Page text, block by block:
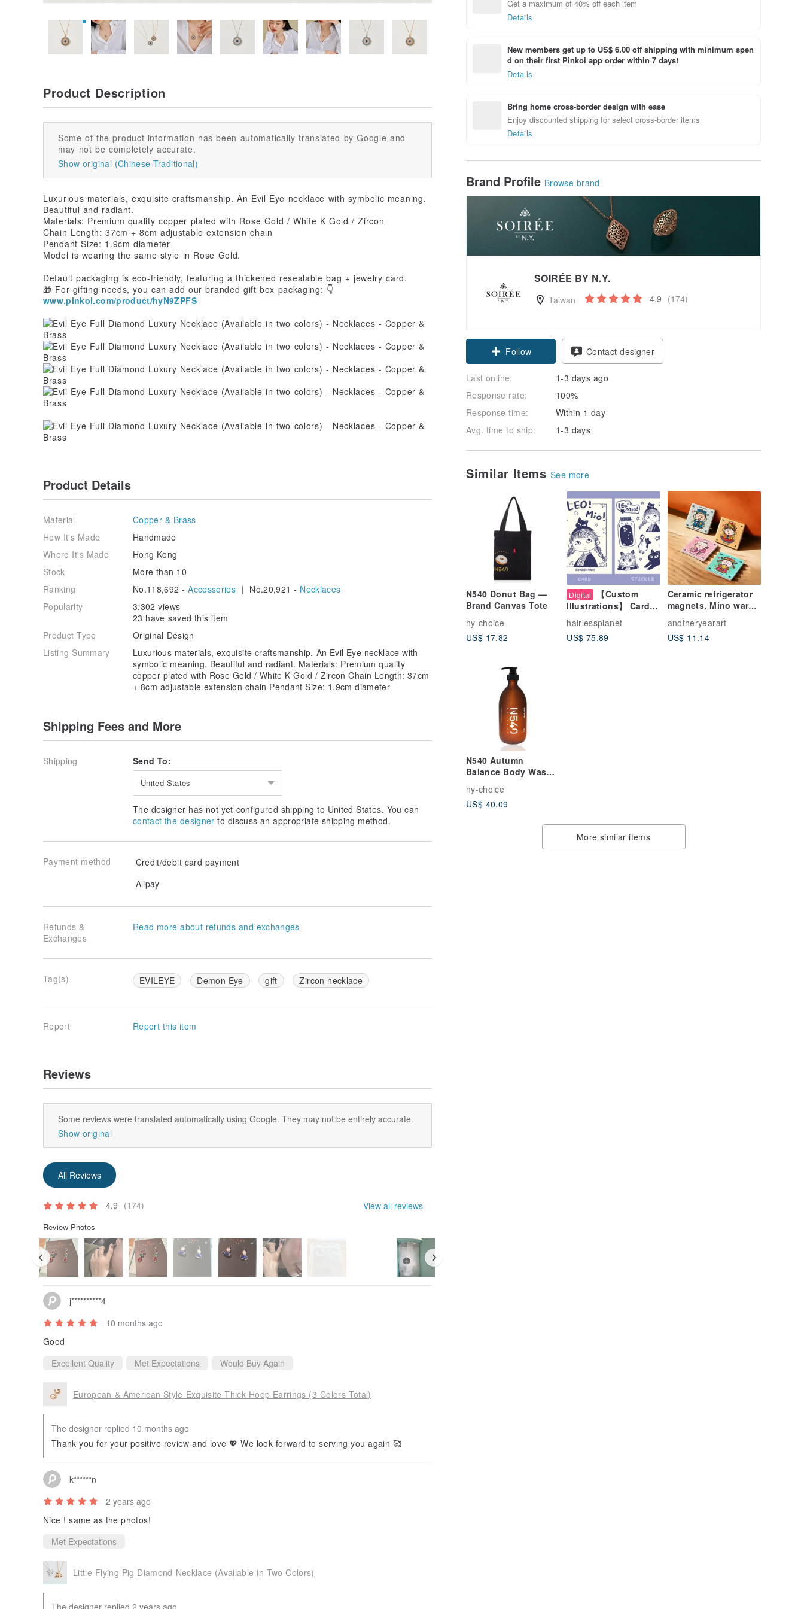
Get a maximum of 40% off each item
Details
New members get up to US$ 6.00 off shipping with minimum spen
d on their first Pinkoi app order within 7 days!
Details
Bring home cross-border design with ease
Enjoy discounted shipping for select cross-border items
Details
Brand Profile Browse brand
SOIRÉE BY N.Y.
Taiwan 4.9 (174)
Follow Contact designer
Last online:
1-3 days ago
Response rate:
100%
Response time:
Within 1 day
Avg. time to ship:
1-3 days
Similar Items See more
N540 Donut Bag —
Brand Canvas Tote
ny-choice
US$ 17.82
Digital
【Custom
Illustrations】 Card
and sticker
illustrations with
pets
hairlessplanet
US$ 75.89
Ceramic refrigerator
magnets, Mino ware,
featuring Mazu, God
of Wealth, Wenchang
anotheryearart
US$ 11.14
N540 Autumn
Balance Body Wash
― Citrus Woody
Fragrance
ny-choice
US$ 40.09
More similar items
Product Description
Some of the product information has been automatically translated by Google and
may not be completely accurate.
Show original (Chinese-Traditional)
Luxurious materials, exquisite craftsmanship. An Evil Eye necklace with symbolic meaning.
Beautiful and radiant.
Materials: Premium quality copper plated with Rose Gold / White K Gold / Zircon
Chain Length: 37cm + 8cm adjustable extension chain
Pendant Size: 1.9cm diameter
Model is wearing the same style in Rose Gold.
Default packaging is eco-friendly, featuring a thickened resealable bag + jewelry card.
🎁 For gifting needs, you can add our branded gift box packaging: 👇
www.pinkoi.com/product/hyN9ZPFS
Product Details
Material
Copper & Brass
How It's Made
Handmade
Where It's Made
Hong Kong
Stock
More than 10
Ranking
No.118,692 -Accessories | No.20,921 - Necklaces
Popularity
3,302 views
23 have saved this item
Product Type
Original Design
Listing Summary
Luxurious materials, exquisite craftsmanship. An Evil Eye necklace with
symbolic meaning. Beautiful and radiant. Materials: Premium quality
copper plated with Rose Gold / White K Gold / Zircon Chain Length: 37cm
+ 8cm adjustable extension chain Pendant Size: 1.9cm diameter
Shipping Fees and More
Shipping Send To:
United States
The designer has not yet configured shipping to United States. You can
contact the designer to discuss an appropriate shipping method.
Payment method
Credit/debit card payment
Alipay
Refunds &
Exchanges
Read more about refunds and exchanges
Tag(s) EVILEYE Demon Eye gift Zircon necklace
Report Report this item
Reviews
Some reviews were translated automatically using Google. They may not be entirely accurate.
Show original
All Reviews
4.9 (174) View all reviews
Review Photos
j**********4
10 months ago
Good
Excellent Quality
Met Expectations Would Buy Again
European & American Style Exquisite Thick Hoop Earrings (3 Colors Total)
The designer replied 10 months ago
Thank you for your positive review and love 💖 We look forward to serving you again 🥰
k******n
2 years ago
Nice ! same as the photos!
Met Expectations
Little Flying Pig Diamond Necklace (Available in Two Colors)